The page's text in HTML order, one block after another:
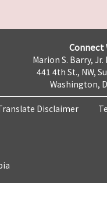
Connect
Marion S. Barry,
441 4th St., NW,
Washington,
Disclaimer